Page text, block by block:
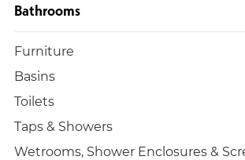
Bathrooms
Furniture
Basins
Toilets
Taps & Showers
Wetrooms, Shower Enclosures &